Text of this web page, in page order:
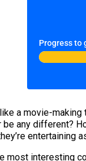
Progress to
like a movie-
be any different?
entertaining
most interesting